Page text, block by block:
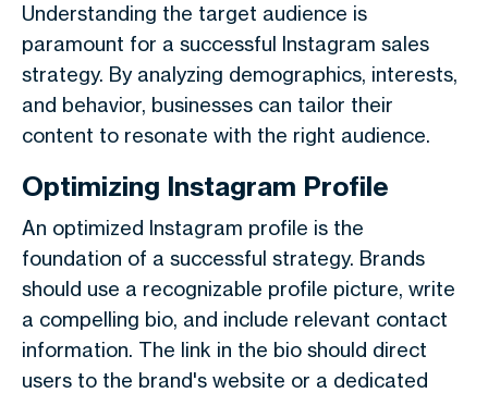
Understanding the target audience is
paramount for a successful Instagram sales
strategy. By analyzing demographics, interests,
and behavior, businesses can tailor their
content to resonate with the right audience.
Optimizing Instagram Profile
An optimized Instagram profile is the
foundation of a successful strategy. Brands
should use a recognizable profile picture, write
a compelling bio, and include relevant contact
information. The link in the bio should direct
users to the brand's website or a dedicated